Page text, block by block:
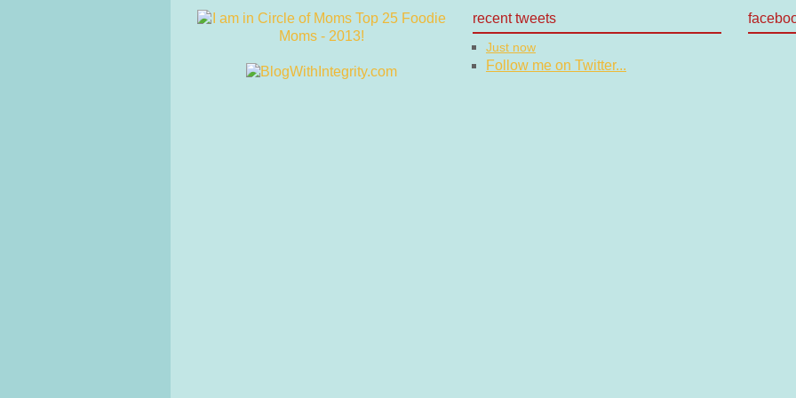
recent tweets
Just now
Follow me on Twitter...